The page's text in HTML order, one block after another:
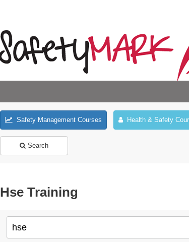
Safety Management Courses Health & Safety
Search
Hse Training